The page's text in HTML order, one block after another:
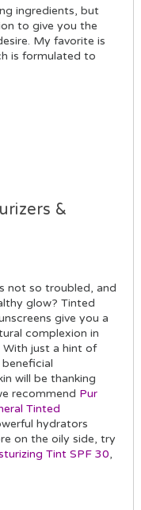
ingredients, but
to give you the
My favorite is
is formulated to
&
not so troubled, and
glow? Tinted
give you a
complexion in
just a hint of
will be thanking
recommend Pur
Tinted
hydrators
on the oily side, try
Tint SPF 30,